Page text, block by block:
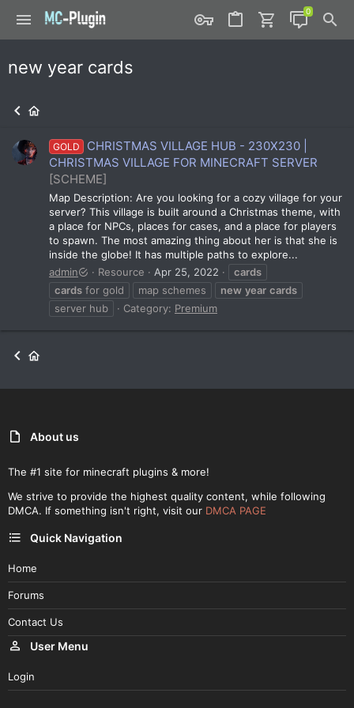
new year cards
GOLD
CHRISTMAS VILLAGE HUB - 230X230 |
CHRISTMAS VILLAGE FOR MINECRAFT SERVER
[SCHEME]
Map Description: Are you looking for a cozy village for your
server? This village is built around a Christmas theme, with
a place for NPCs, places for cases, and a place for players
to spawn. The most amazing thing about her is that she is
inside the globe! It has multiple paths to explore...
admin
Resource Apr 25, 2022
cards
cards for gold map schemes new year cards
server hub
Category: Premium
About us
The #1 site for minecraft plugins & more!
We strive to provide the highest quality content, while following
DMCA. If something isn't right, visit our DMCA PAGE
Quick Navigation
Home
Forums
Contact Us
User Menu
Login